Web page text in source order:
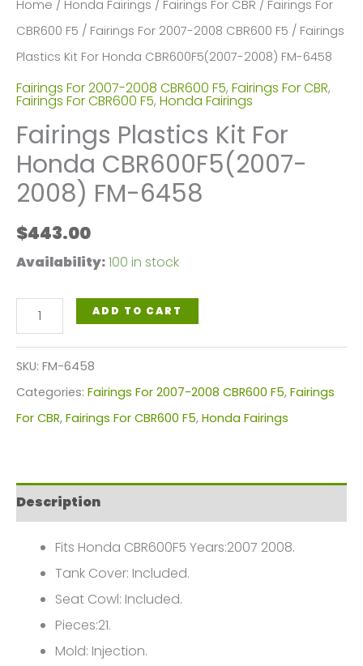
Home / Honda Fairings / Fairings For CBR / Fairings For
CBR600 F5 / Fairings For 2007-2008 CBR600 F5 / Fairings
Plastics Kit For Honda CBR600F5(2007-2008) FM-6458
Fairings For 2007-2008 CBR600 F5, Fairings For CBR,
Fairings For CBR600 F5, Honda Fairings
Fairings Plastics Kit For
Honda CBR600F5(2007-
2008) FM-6458
$443.00
Availability:100 in stock
Fairings
Plastics
Kit
For
Honda
FM-
6458
quantity
ADD TO CART
SKU: FM-6458
Categories: Fairings For 2007-2008 CBR600 F5, Fairings
For CBR, Fairings For CBR600 F5, Honda Fairings
Description
Fits Honda CBR600F5 Years:2007 2008.
Tank Cover: Included.
Seat Cowl: Included.
Pieces:21.
Mold: Injection.